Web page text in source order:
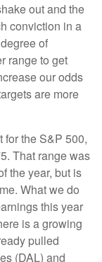
out and the
conviction in a
of
range to get
our odds
are more
for the S&P 500,
That range was
the year, but is
What we do
this year
is a growing
pulled
(DAL) and